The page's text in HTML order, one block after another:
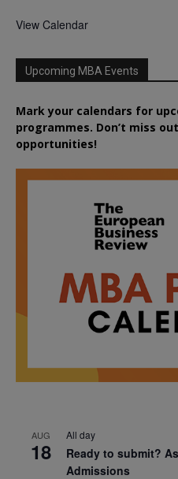
View Calendar
Upcoming MBA Events
Mark your calendars for
programmes. Don’t miss
opportunities!
AUG
18
All day
Ready to submit?
Admissions